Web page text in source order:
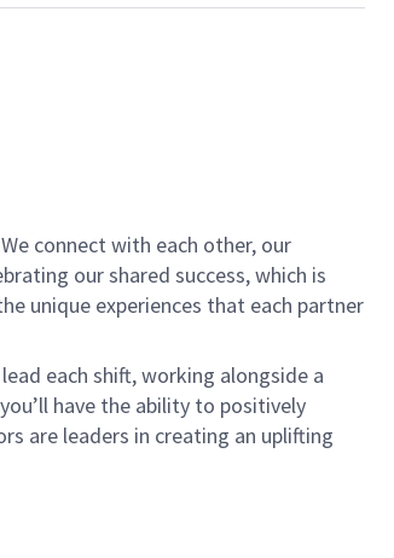
connect with each other, our
our shared success, which is
unique experiences that each partner
lead each shift, working alongside a
have the ability to positively
are leaders in creating an uplifting